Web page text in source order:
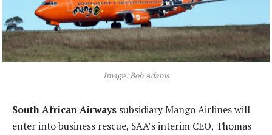
Image: Bob Adams
South African Airways subsidiary Mango Airlines will
enter into business rescue, SAA’s interim CEO, Thomas